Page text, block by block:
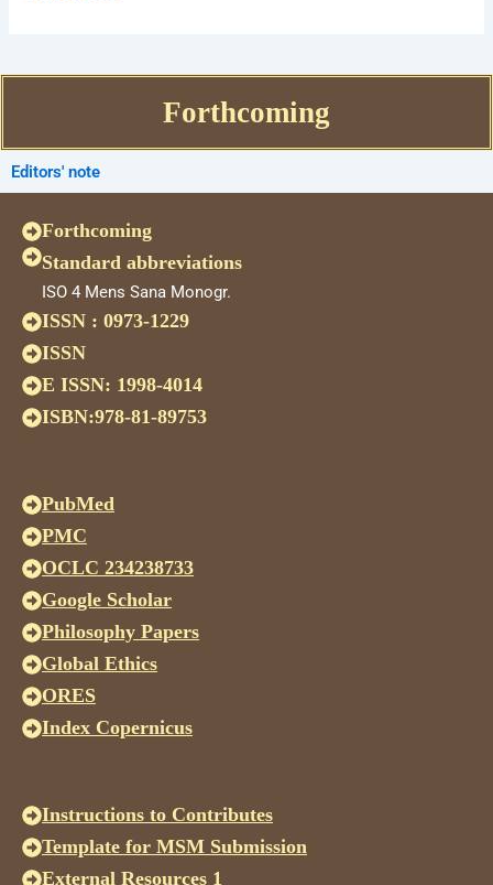
Forthcoming
Editors' note
Forthcoming
Standard abbreviations
ISO 4 Mens Sana Monogr.
ISSN : 0973-1229
ISSN
E ISSN: 1998-4014
ISBN:978-81-89753
PubMed
PMC
OCLC 234238733
Google Scholar
Philosophy Papers
Global Ethics
ORES
Index Copernicus
Instructions to Contributes
Template for MSM Submission
External Resources 1